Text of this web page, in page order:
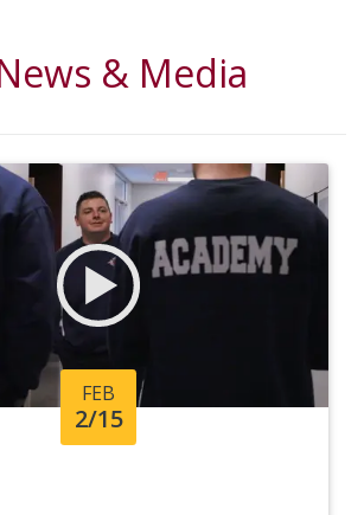
& Media
FEB
2/15